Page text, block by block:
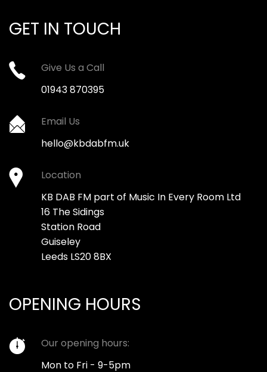
GET IN TOUCH
Give Us a Call
01943 870395
Email Us
hello@kbdabfm.uk
Location
KB DAB FM part of Music In Every Room Ltd
16 The Sidings
Station Road
Guiseley
Leeds LS20 8BX
OPENING HOURS
Our opening hours:
Mon to Fri - 9-5pm